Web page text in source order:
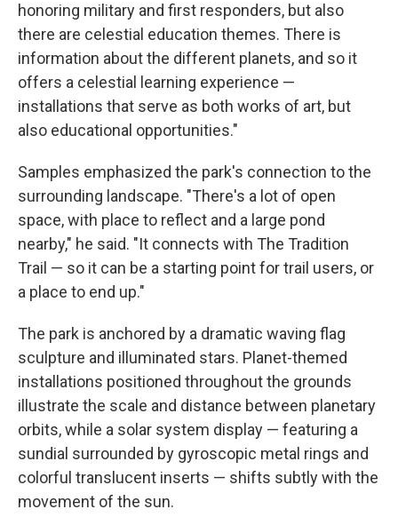
honoring military and first responders, but also
there are celestial education themes. There is
information about the different planets, and so it
offers a celestial learning experience —
installations that serve as both works of art, but
also educational opportunities."
Samples emphasized the park's connection to the
surrounding landscape. "There's a lot of open
space, with place to reflect and a large pond
nearby," he said. "It connects with The Tradition
Trail — so it can be a starting point for trail users, or
a place to end up."
The park is anchored by a dramatic waving flag
sculpture and illuminated stars. Planet-themed
installations positioned throughout the grounds
illustrate the scale and distance between planetary
orbits, while a solar system display — featuring a
sundial surrounded by gyroscopic metal rings and
colorful translucent inserts — shifts subtly with the
movement of the sun.